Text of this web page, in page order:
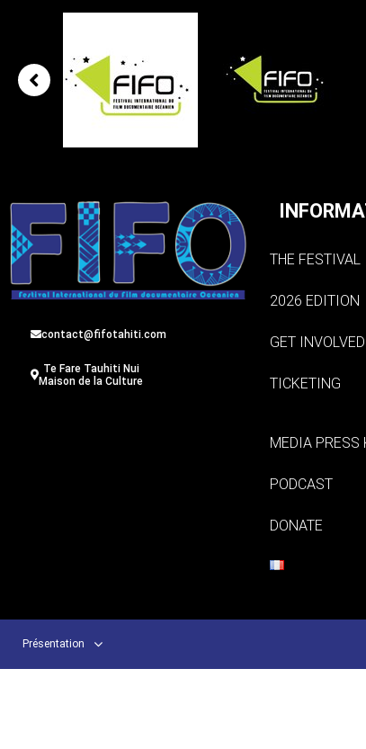
contact@fifotahiti.com
Te Fare Tauhiti Nui
Maison de la Culture
THE FESTIVAL
2026 EDITION
GET INVOLVED
TICKETING
MEDIA PRESS
PODCAST
DONATE
Présentation